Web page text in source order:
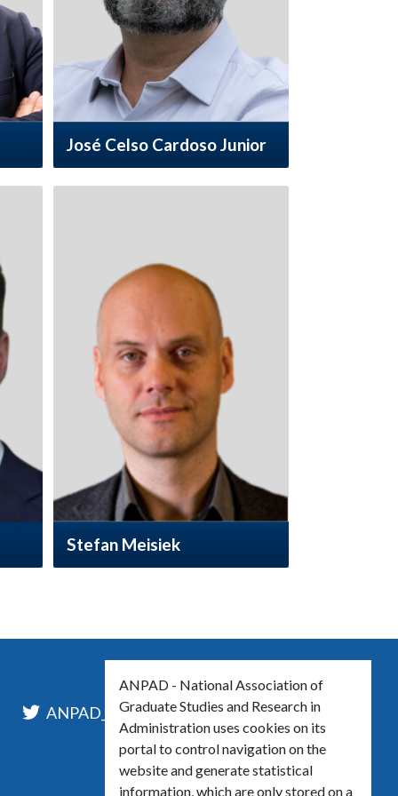
José Celso Cardoso Junior
Stefan Meisiek
ANPAD_Oficial ANPAD
ANPAD - National Association of
Graduate Studies and Research in
Administration uses cookies on its
portal to control navigation on the
website and generate statistical
information, which are only stored on a